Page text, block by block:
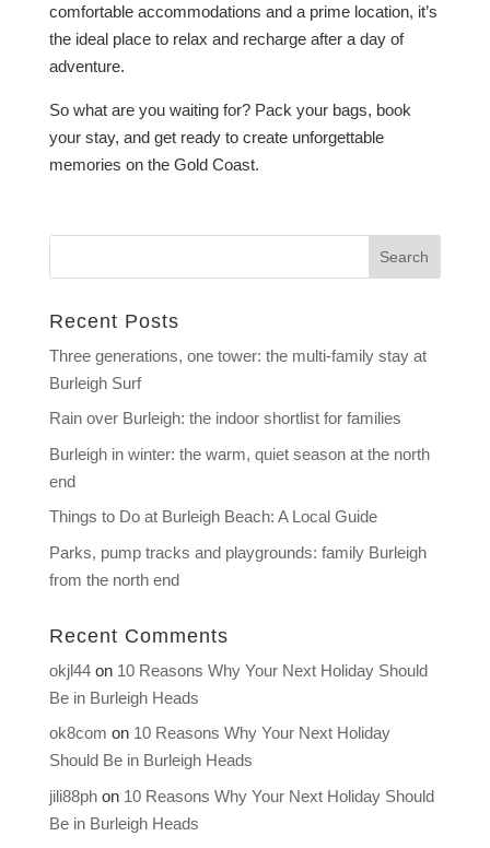
comfortable accommodations and a prime location, it’s
the ideal place to relax and recharge after a day of
adventure.
So what are you waiting for? Pack your bags, book
your stay, and get ready to create unforgettable
memories on the Gold Coast.
Recent Posts
Three generations, one tower: the multi-family stay at
Burleigh Surf
Rain over Burleigh: the indoor shortlist for families
Burleigh in winter: the warm, quiet season at the north
end
Things to Do at Burleigh Beach: A Local Guide
Parks, pump tracks and playgrounds: family Burleigh
from the north end
Recent Comments
okjl44on 10 Reasons Why Your Next Holiday Should
Be in Burleigh Heads
ok8com on 10 Reasons Why Your Next Holiday
Should Be in Burleigh Heads
jili88phon 10 Reasons Why Your Next Holiday Should
Be in Burleigh Heads